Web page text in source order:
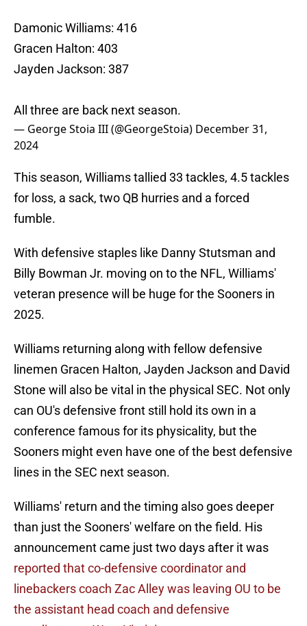
Damonic Williams: 416
Gracen Halton: 403
Jayden Jackson: 387
All three are back next season.
— George Stoia III (@GeorgeStoia) December 31,
2024
This season, Williams tallied 33 tackles, 4.5 tackles
for loss, a sack, two QB hurries and a forced
fumble.
With defensive staples like Danny Stutsman and
Billy Bowman Jr. moving on to the NFL, Williams'
veteran presence will be huge for the Sooners in
2025.
Williams returning along with fellow defensive
linemen Gracen Halton, Jayden Jackson and David
Stone will also be vital in the physical SEC. Not only
can OU's defensive front still hold its own in a
conference famous for its physicality, but the
Sooners might even have one of the best defensive
lines in the SEC next season.
Williams' return and the timing also goes deeper
than just the Sooners' welfare on the field. His
announcement came just two days after it was
reported that co-defensive coordinator and
linebackers coach Zac Alley was leaving OU to be
the assistant head coach and defensive